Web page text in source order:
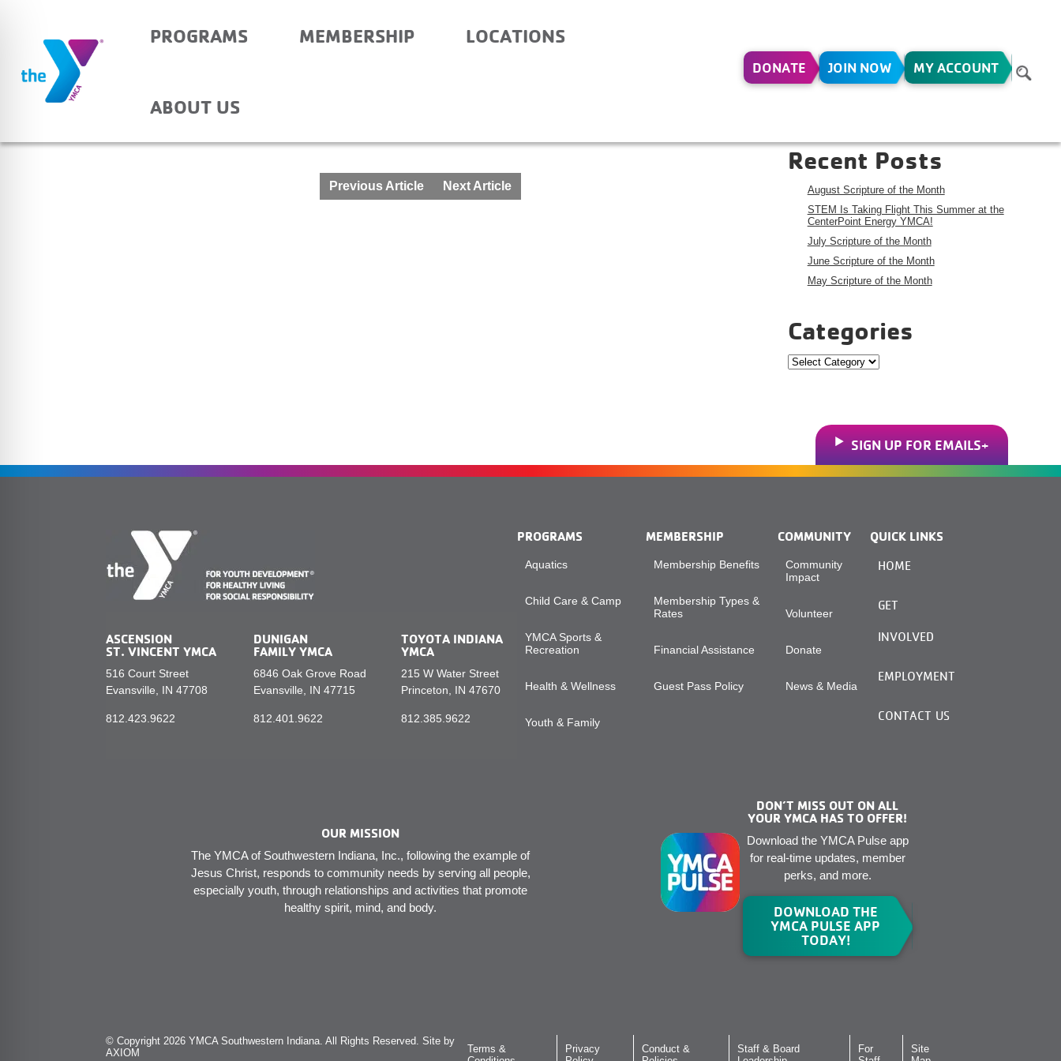
PROGRAMS MEMBERSHIP LOCATIONS
ABOUT US
DONATE JOIN NOW MY ACCOUNT
ELBERFELD – AFTER SCHOOL – OCTOBER 19-23
Previous Article Next Article
Recent Posts
August Scripture of the Month
STEM Is Taking Flight This Summer at the
CenterPoint Energy YMCA!
July Scripture of the Month
June Scripture of the Month
May Scripture of the Month
Categories
Categories
SIGN UP FOR EMAILS
ASCENSION
ST. VINCENT YMCA
516 Court Street
Evansville, IN 47708
812.423.9622
DUNIGAN
FAMILY YMCA
6846 Oak Grove Road
Evansville, IN 47715
812.401.9622
TOYOTA INDIANA
YMCA
215 W Water Street
Princeton, IN 47670
812.385.9622
PROGRAMS
Aquatics
Child Care & Camp
YMCA Sports &
Recreation
Health & Wellness
Youth & Family
MEMBERSHIP
Membership Benefits
Membership Types &
Rates
Financial Assistance
Guest Pass Policy
COMMUNITY
Community
Impact
Volunteer
Donate
News & Media
QUICK LINKS
HOME
GET
INVOLVED
EMPLOYMENT
CONTACT US
OUR MISSION
The YMCA of Southwestern Indiana, Inc., following the example of
Jesus Christ, responds to community needs by serving all people,
especially youth, through relationships and activities that promote
healthy spirit, mind, and body.
DON’T MISS OUT ON ALL
YOUR YMCA HAS TO OFFER!
Download the YMCA Pulse app
for real-time updates, member
perks, and more.
DOWNLOAD THE
YMCA PULSE APP
TODAY!
© Copyright 2026 YMCA Southwestern Indiana. All Rights Reserved. Site by
AXIOM
Terms &
Privacy
Conduct &
Staff & Board
For
Site